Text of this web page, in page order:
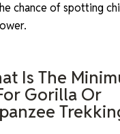
chance of spotting
Is The
Gorilla Or